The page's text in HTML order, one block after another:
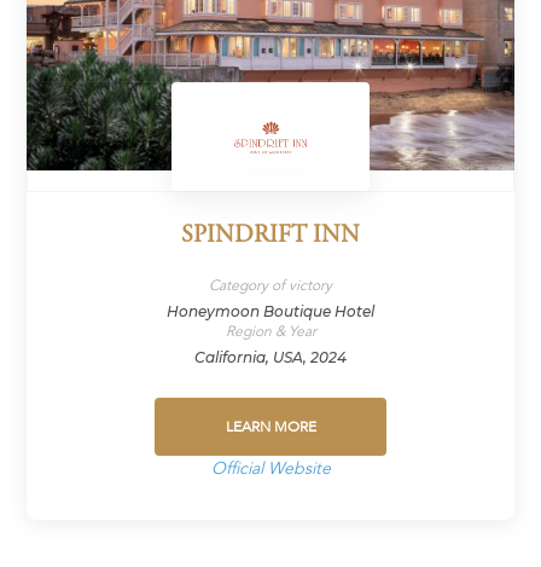
SPINDRIFT INN
Category of victory
Honeymoon Boutique Hotel
Region & Year
California, USA, 2024
LEARN MORE
Official Website